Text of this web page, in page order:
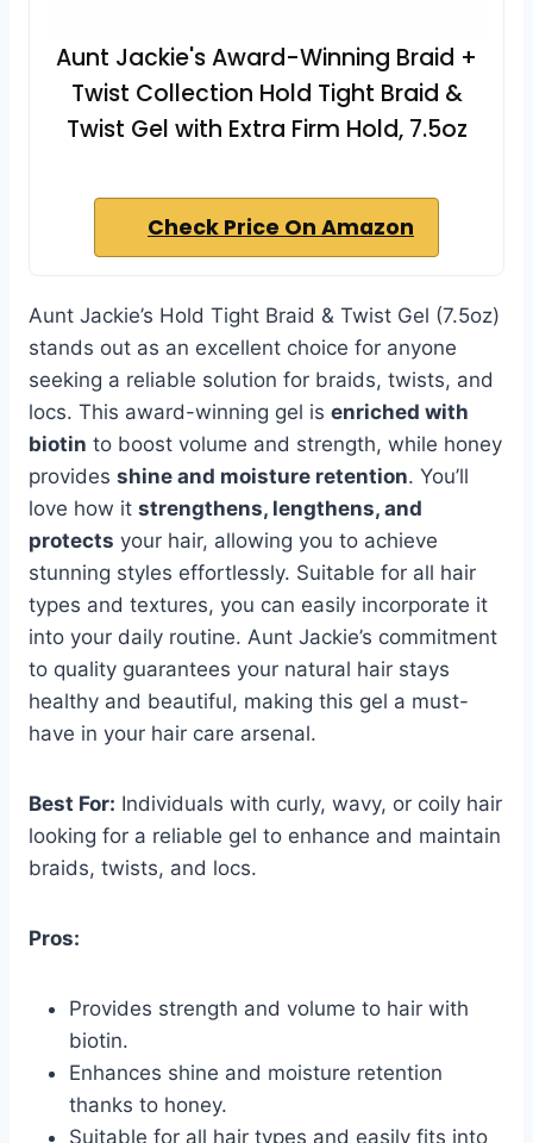
Aunt Jackie's Award-Winning Braid +
Twist Collection Hold Tight Braid &
Twist Gel with Extra Firm Hold, 7.5oz
Check Price On Amazon
Aunt Jackie’s Hold Tight Braid & Twist Gel (7.5oz)
stands out as an excellent choice for anyone
seeking a reliable solution for braids, twists, and
locs. This award-winning gel is enriched with
biotin to boost volume and strength, while honey
provides shine and moisture retention. You’ll
love how it strengthens, lengthens, and
protects your hair, allowing you to achieve
stunning styles effortlessly. Suitable for all hair
types and textures, you can easily incorporate it
into your daily routine. Aunt Jackie’s commitment
to quality guarantees your natural hair stays
healthy and beautiful, making this gel a must-
have in your hair care arsenal.
Best For: Individuals with curly, wavy, or coily hair
looking for a reliable gel to enhance and maintain
braids, twists, and locs.
Pros:
Provides strength and volume to hair with
biotin.
Enhances shine and moisture retention
thanks to honey.
Suitable for all hair types and easily fits into